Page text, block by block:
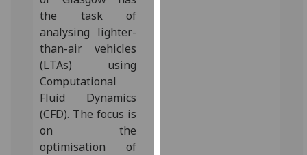
the task of
analysing lighter-
than-air vehicles
(LTAs) using
Computational
Fluid Dynamics
(CFD). The focus is
on the
optimisation of